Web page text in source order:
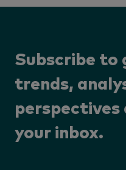
Subscribe
trends,
perspectives
your inbox.